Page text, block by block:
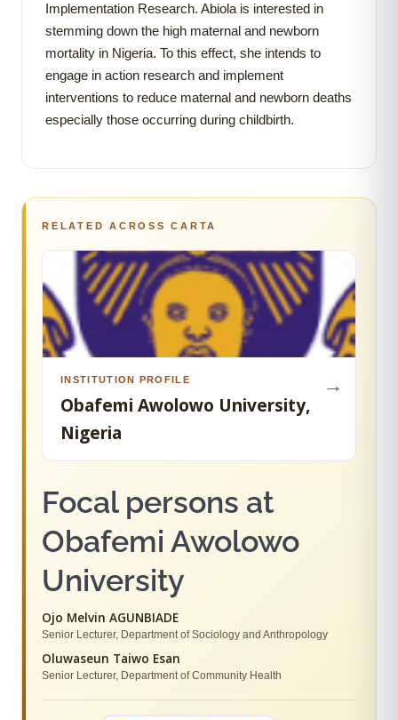
Implementation Research. Abiola is interested in
stemming down the high maternal and newborn
mortality in Nigeria. To this effect, she intends to
engage in action research and implement
interventions to reduce maternal and newborn deaths
especially those occurring during childbirth.
RELATED ACROSS CARTA
INSTITUTION PROFILE
Obafemi Awolowo University,
Nigeria
→
Focal persons at
Obafemi Awolowo
University
Ojo Melvin AGUNBIADE
Senior Lecturer, Department of Sociology and Anthropology
Oluwaseun Taiwo Esan
Senior Lecturer, Department of Community Health